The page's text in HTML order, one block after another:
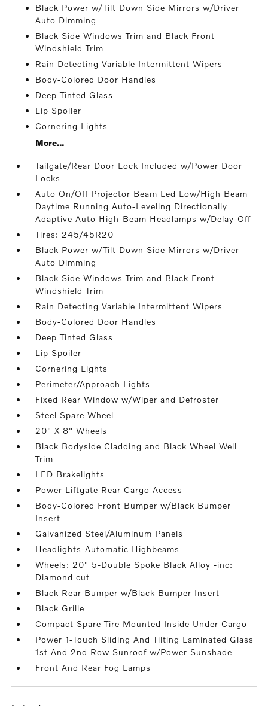
Black Power w/Tilt Down Side Mirrors w/Driver
Auto Dimming
Black Side Windows Trim and Black Front
Windshield Trim
Rain Detecting Variable Intermittent Wipers
Body-Colored Door Handles
Deep Tinted Glass
Lip Spoiler
Cornering Lights
More...
Tailgate/Rear Door Lock Included w/Power Door
Locks
Auto On/Off Projector Beam Led Low/High Beam
Daytime Running Auto-Leveling Directionally
Adaptive Auto High-Beam Headlamps w/Delay-Off
Tires: 245/45R20
Black Power w/Tilt Down Side Mirrors w/Driver
Auto Dimming
Black Side Windows Trim and Black Front
Windshield Trim
Rain Detecting Variable Intermittent Wipers
Body-Colored Door Handles
Deep Tinted Glass
Lip Spoiler
Cornering Lights
Perimeter/Approach Lights
Fixed Rear Window w/Wiper and Defroster
Steel Spare Wheel
20" X 8" Wheels
Black Bodyside Cladding and Black Wheel Well
Trim
LED Brakelights
Power Liftgate Rear Cargo Access
Body-Colored Front Bumper w/Black Bumper
Insert
Galvanized Steel/Aluminum Panels
Headlights-Automatic Highbeams
Wheels: 20" 5-Double Spoke Black Alloy -inc:
Diamond cut
Black Rear Bumper w/Black Bumper Insert
Black Grille
Compact Spare Tire Mounted Inside Under Cargo
Power 1-Touch Sliding And Tilting Laminated Glass
1st And 2nd Row Sunroof w/Power Sunshade
Front And Rear Fog Lamps